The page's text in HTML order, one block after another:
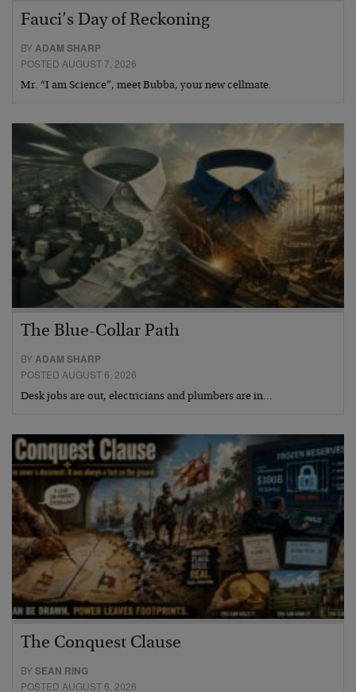
Fauci’s Day of Reckoning
BYADAM SHARP
POSTED AUGUST 7, 2026
Mr. “I am Science”, meet Bubba, your new cellmate.
The Blue-Collar Path
BYADAM SHARP
POSTED AUGUST 6, 2026
Desk jobs are out, electricians and plumbers are in…
The Conquest Clause
BYSEAN RING
POSTED AUGUST 6, 2026